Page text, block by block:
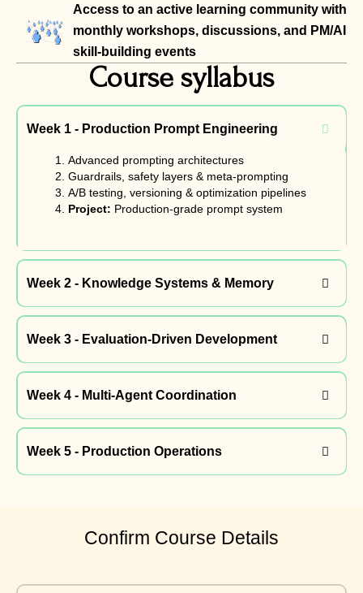
Access to an active learning community with
monthly workshops, discussions, and PM/AI
skill-building events
Course syllabus
Week 1 - Production Prompt Engineering
Advanced prompting architectures
Guardrails, safety layers & meta-prompting
A/B testing, versioning & optimization pipelines
Project: Production-grade prompt system
Week 2 - Knowledge Systems & Memory
Week 3 - Evaluation-Driven Development
Week 4 - Multi-Agent Coordination
Week 5 - Production Operations
Confirm Course Details